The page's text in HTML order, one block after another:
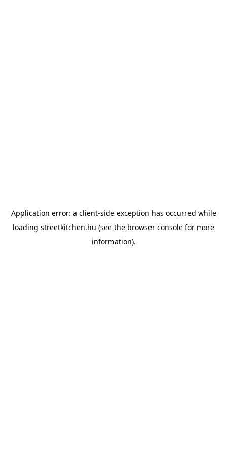
Application error: a client-side exception has occurred while
loading streetkitchen.hu (see the browser console for more
information).